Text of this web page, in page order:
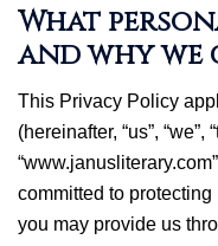
What
and why
This Privacy Policy
(hereinafter, “us”, “we”,
committed to
you may provide us